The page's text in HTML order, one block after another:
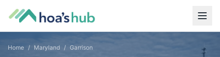
Home / Maryland / Garrison